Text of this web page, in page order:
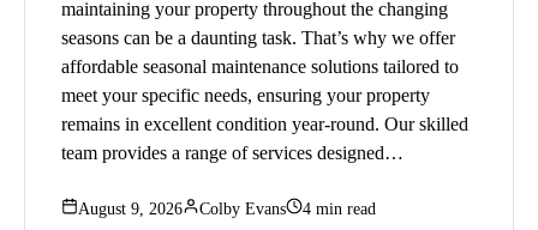
maintaining your property throughout the changing
seasons can be a daunting task. That’s why we offer
affordable seasonal maintenance solutions tailored to
meet your specific needs, ensuring your property
remains in excellent condition year-round. Our skilled
team provides a range of services designed…
August 9, 2026 Colby Evans 4 min read